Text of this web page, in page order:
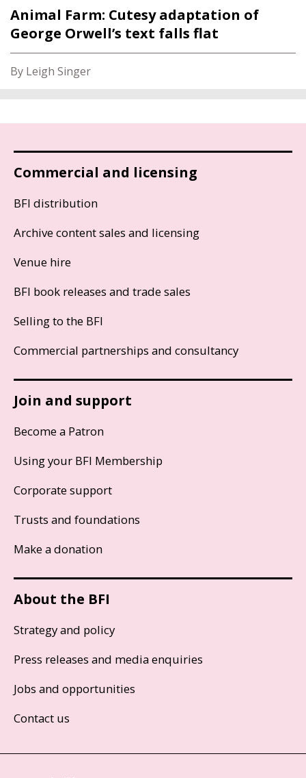
Animal Farm: Cutesy adaptation of
George Orwell’s text falls flat
By Leigh Singer
Commercial and licensing
BFI distribution
Archive content sales and licensing
Venue hire
BFI book releases and trade sales
Selling to the BFI
Commercial partnerships and consultancy
Join and support
Become a Patron
Using your BFI Membership
Corporate support
Trusts and foundations
Make a donation
About the BFI
Strategy and policy
Press releases and media enquiries
Jobs and opportunities
Contact us